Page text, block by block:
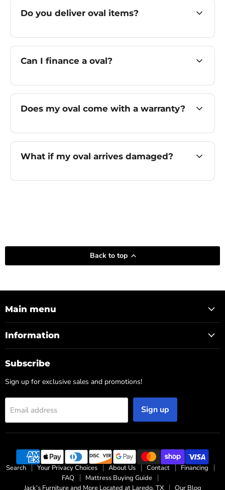
Do you deliver oval items?
Can I finance a oval?
Does my oval come with a warranty?
What if my oval arrives damaged?
Back to top
Main menu
Information
Subscribe
Sign up for exclusive sales and promotions!
Email address Sign up
Search Your Privacy Choices About Us Contact
Financing
FAQ
Mattress Buying Guide
Jack’s Furniture and More Located at Laredo, TX
Our Blog